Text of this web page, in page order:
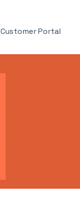
Customer Portal